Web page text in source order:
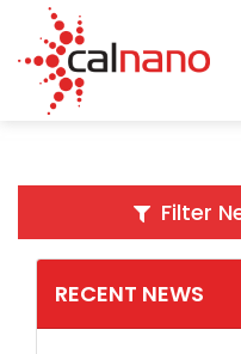
Filter
RECENT NEWS